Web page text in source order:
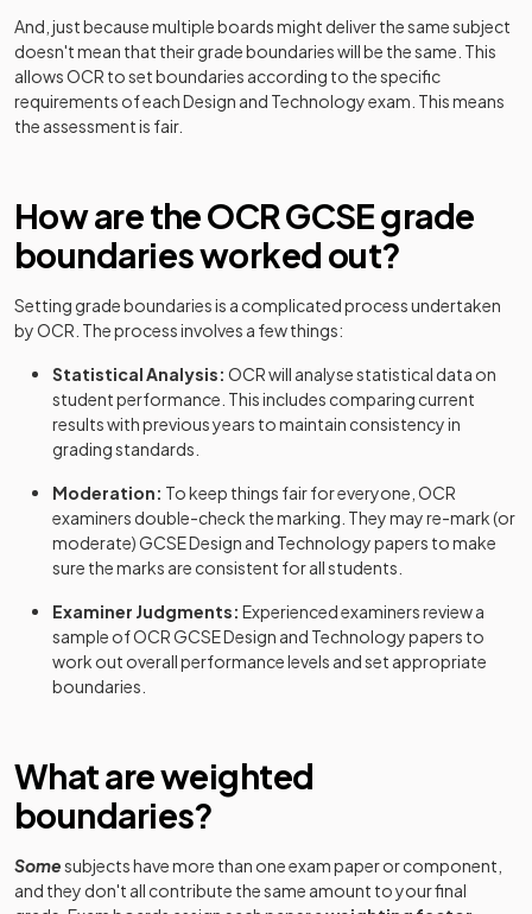
And, just because multiple boards might deliver the same subject
doesn't mean that their grade boundaries will be the same. This
allowsOCR to set boundaries according to the specific
requirements of eachDesign and Technologyexam. This means
the assessment is fair.
How are theOCRGCSEgrade
boundaries worked out?
Setting grade boundaries is a complicated process undertaken
byOCR . The process involves a few things:
Statistical Analysis: OCRwill analyse statistical data on
student performance. This includes comparing current
results with previous years to maintain consistency in
grading standards.
Moderation: To keep things fair for everyone, OCR
examiners double-check the marking. They may re-mark (or
moderate)GCSEDesign and Technologypapers to make
sure the marks are consistent for all students.
Examiner Judgments: Experienced examiners review a
sample ofOCRGCSEDesign and Technologypapers to
work out overall performance levels and set appropriate
boundaries.
What are weighted
boundaries?
Somesubjects have more than one exam paper or component,
and they don't all contribute the same amount to your final